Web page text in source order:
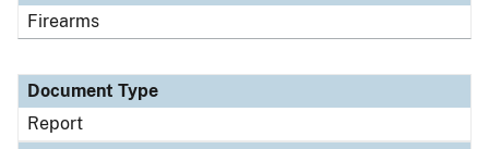
Firearms
Document Type
Report